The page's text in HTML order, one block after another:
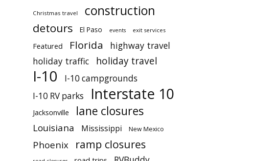
Christmas travel construction
detours El Paso events exit services
Featured Florida
highway travel
holiday traffic
holiday travel
I-10
I-10 campgrounds
I-10 RV parks
Interstate 10
Jacksonville lane closures
Louisiana Mississippi New Mexico
Phoenix ramp closures